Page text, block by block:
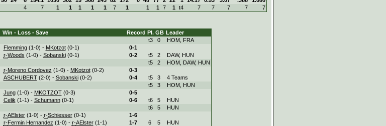
4 7 1 1 1 1 1 7 1 1 1 7 1 t4 7 7 7 7 7
Win - Loss - Save Record Pl. GB Leader
t3 0
HOM, FRA
Flemming(1-0) - MKotzot(0-1) 0-1
r-Woods (1-0) - Sobanski(0-1) 0-2 t5 2
DAW, HUN
t5 2
HOM, DAW, HUN
r-Moreno Cordovez (1-0) - MKotzot(0-2) 0-3
ASCHUBERT(2-0) - Sobanski(0-2) 0-4 t5 3
4 Teams
t5 3
HOM, HUN
Jung(1-0) - MKOTZOT(0-3) 0-5
Celik (1-1) - Schumann(0-1) 0-6 t6 5
HUN
t6 5
HUN
r-AElster(1-0) - r-Schiesser(0-1) 1-6
r-Fermin Hernandez (1-0) - r-AElster(1-1) 1-7 6 5
HUN